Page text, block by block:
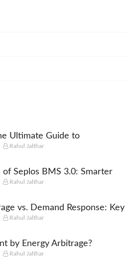
Ultimate Guide to
Industrial Battery Energy
Rahul Jalthar
of Seplos BMS 3.0: Smarter
for Energy Storage
Rahul Jalthar
vs. Demand Response: Key
Rahul Jalthar
by Energy Arbitrage?
Guide]
Rahul Jalthar